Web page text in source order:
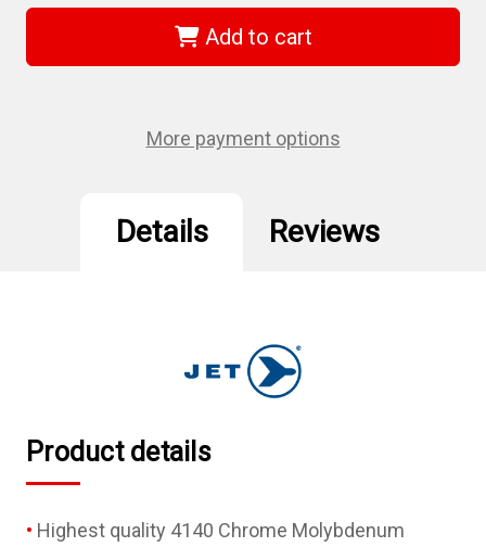
685230
1-
1/2"
Deep
Impact
685230
-
1-
1/2"
Deep
Impact
Add to cart
More payment options
Details Reviews
Product details
Highest quality 4140 Chrome Molybdenum